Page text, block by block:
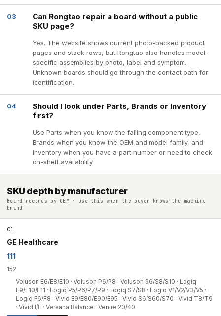
03
Can Rongtao repair a board without a public
SKU page?
Yes. The website shows current photo-backed product
pages and stock rows, but Rongtao also handles model-
specific assemblies by photo, label and symptom.
Unknown boards should go through the contact path for
identification.
04
Should I look under Parts, Brands or Inventory
first?
Use Parts when you know the failing component type,
Brands when you know the OEM and model family, and
Inventory when you have a part number or need to check
on-shelf availability.
SKU depth by manufacturer
Board records by OEM · use this when the buyer knows the machine
brand
01
GE Healthcare
111
152
Voluson E6/E8/E10 · Voluson P6/P8 · Voluson S6/S8/S10 · Logiq
E9/E10/E11 · Logiq P5/P6/P7/P9 · Logiq S7/S8 · Logiq V1/V2/V3/V5 ·
Logiq F6/F8 · Vivid E9/E80/E90/E95 · Vivid S6/S60/S70 · Vivid T8/T9
· Vivid I/E · Versana Balance · Venue 20/40